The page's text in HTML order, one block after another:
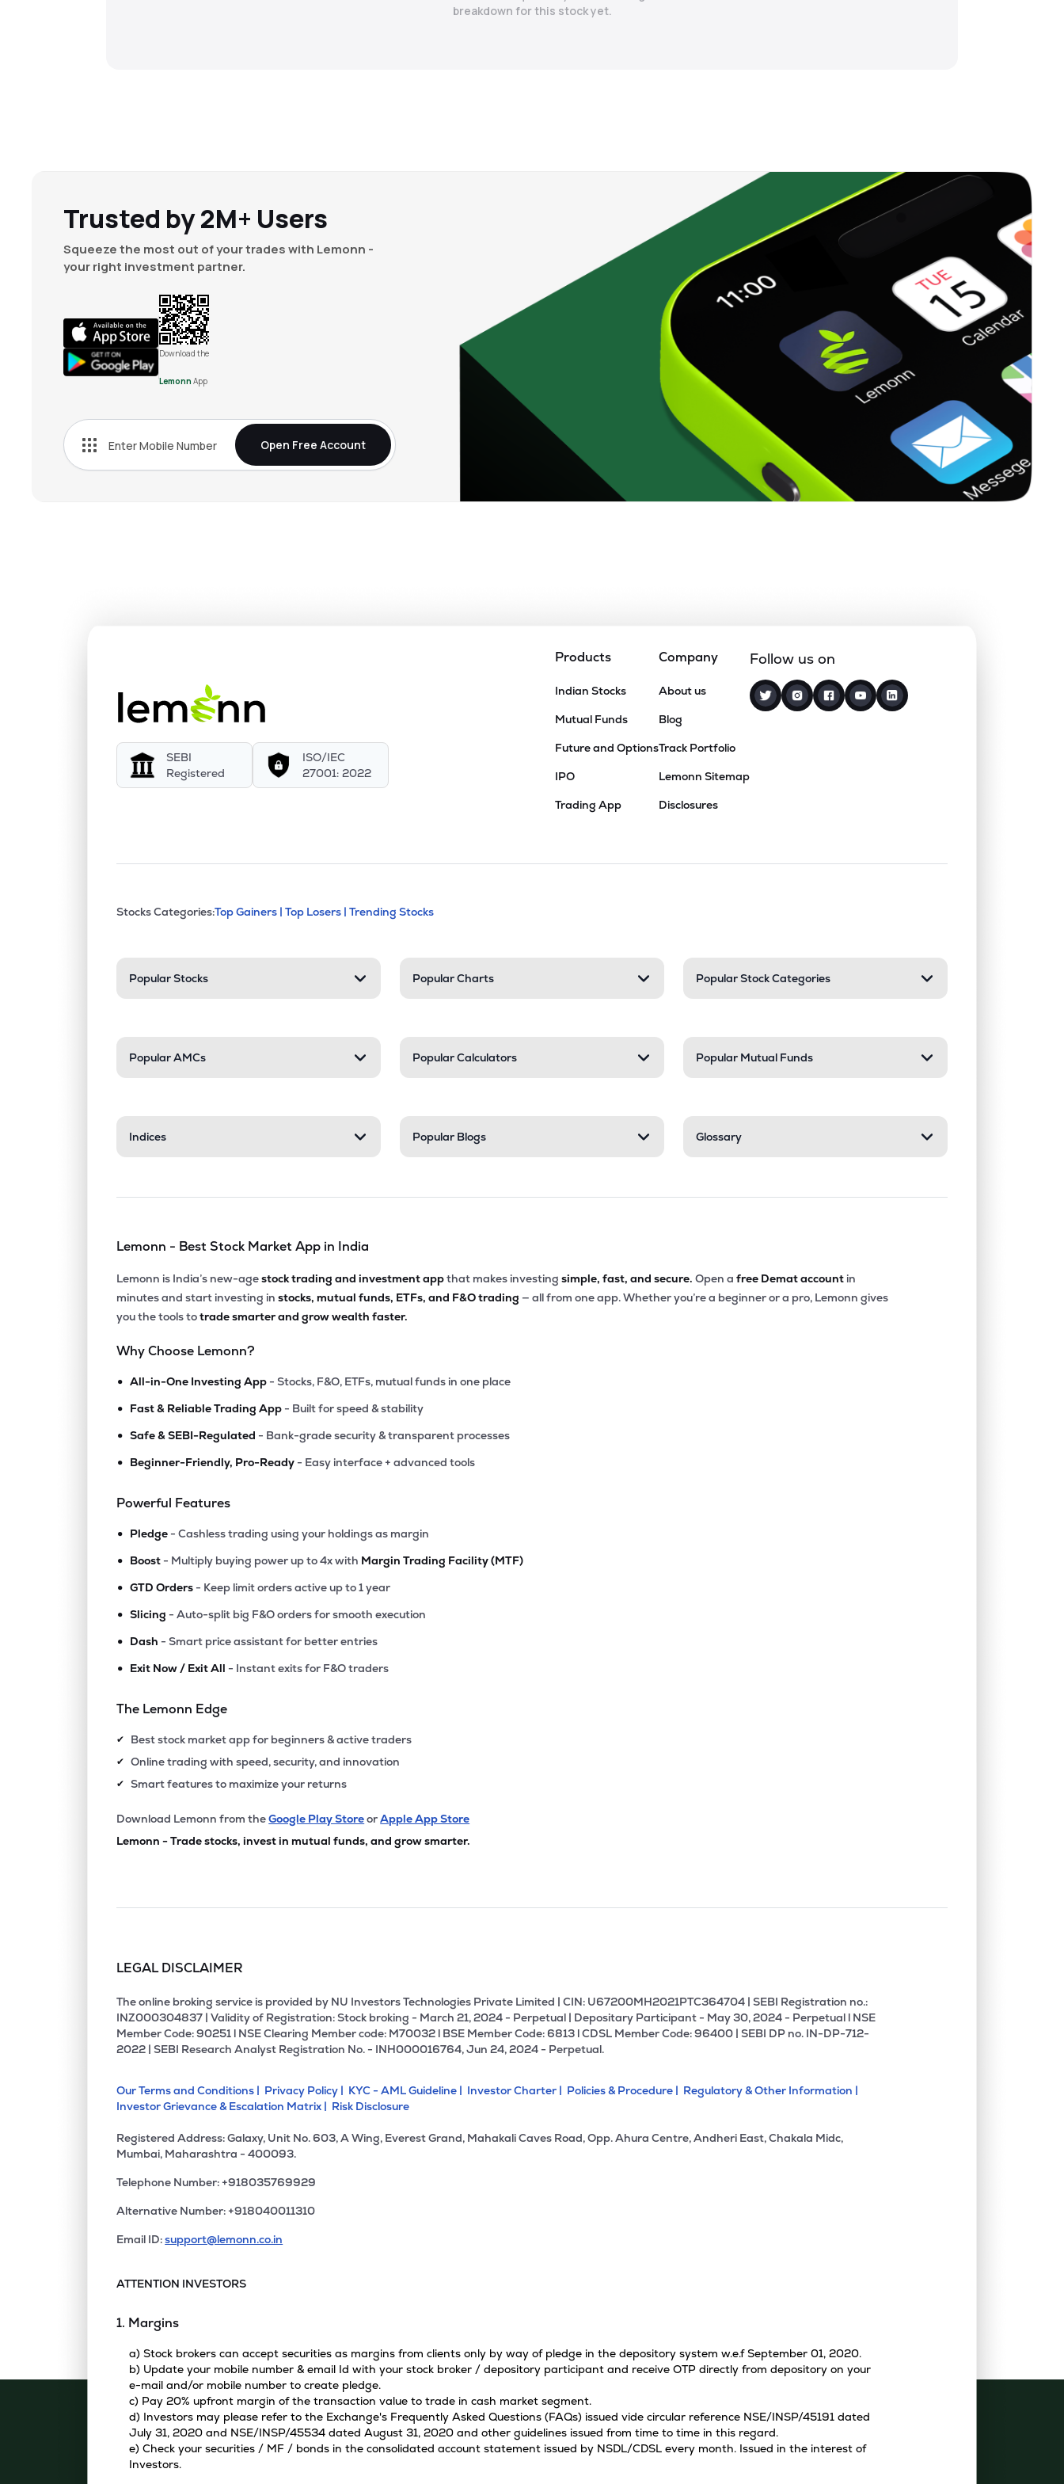
breakdown for this stock yet.
Trusted by 2M+ Users
Squeeze the most out of your trades with Lemonn -
your right investment partner.
Download the
Lemonn App
Open Free Account
SEBI
Registered
ISO/IEC
27001: 2022
Products
Indian Stocks
Mutual Funds
Future and Options
IPO
Trading App
Company
About us
Blog
Track Portfolio
Lemonn Sitemap
Disclosures
Follow us on
Stock categories and resources
This section contains expandable categories. Press Enter to expand or collapse a section. Only one
Stocks Categories:Top Gainers | Top Losers | Trending Stocks
Popular Stocks Popular Charts Popular Stock Categories
Popular AMCs Popular Calculators Popular Mutual Funds
Indices Popular Blogs Glossary
Lemonn - Best Stock Market App in India
Lemonn is India’s new-agestock trading and investment appthat makes investing simple, fast, and secure.Open a free Demat account in
minutes and start investing in stocks, mutual funds, ETFs, and F&O trading — all from one app. Whether you’re a beginner or a pro, Lemonn gives
you the tools totrade smarter and grow wealth faster.
Why Choose Lemonn?
• All-in-One Investing App - Stocks, F&O, ETFs, mutual funds in one place
• Fast & Reliable Trading App - Built for speed & stability
• Safe & SEBI-Regulated - Bank-grade security & transparent processes
• Beginner-Friendly, Pro-Ready - Easy interface + advanced tools
Powerful Features
• Pledge - Cashless trading using your holdings as margin
• Boost - Multiply buying power up to 4x with Margin Trading Facility (MTF)
• GTD Orders - Keep limit orders active up to 1 year
• Slicing - Auto-split big F&O orders for smooth execution
• Dash - Smart price assistant for better entries
• Exit Now / Exit All - Instant exits for F&O traders
The Lemonn Edge
✔ Best stock market app for beginners & active traders
✔ Online trading with speed, security, and innovation
✔ Smart features to maximize your returns
Download Lemonn from theGoogle Play StoreorApple App Store
Lemonn - Trade stocks, invest in mutual funds, and grow smarter.
LEGAL DISCLAIMER
The online broking service is provided by NU Investors Technologies Private Limited | CIN: U67200MH2021PTC364704 | SEBI Registration no.:
INZ000304837 | Validity of Registration: Stock broking - March 21, 2024 - Perpetual | Depositary Participant - May 30, 2024 - Perpetual l NSE
Member Code: 90251 l NSE Clearing Member code: M70032 l BSE Member Code: 6813 l CDSL Member Code: 96400 | SEBI DP no. IN-DP-712-
2022 | SEBI Research Analyst Registration No. - INH000016764, Jun 24, 2024 - Perpetual.
Our Terms and Conditions | Privacy Policy | KYC - AML Guideline | Investor Charter | Policies & Procedure | Regulatory & Other Information |
Investor Grievance & Escalation Matrix | Risk Disclosure
Registered Address: Galaxy, Unit No. 603, A Wing, Everest Grand, Mahakali Caves Road, Opp. Ahura Centre, Andheri East, Chakala Midc,
Mumbai, Maharashtra - 400093.
Telephone Number: +918035769929
Alternative Number: +918040011310
Email ID:support@lemonn.co.in
ATTENTION INVESTORS
1. Margins
a) Stock brokers can accept securities as margins from clients only by way of pledge in the depository system w.e.f September 01, 2020.
b) Update your mobile number & email Id with your stock broker / depository participant and receive OTP directly from depository on your
e-mail and/or mobile number to create pledge.
c) Pay 20% upfront margin of the transaction value to trade in cash market segment.
d) Investors may please refer to the Exchange's Frequently Asked Questions (FAQs) issued vide circular reference NSE/INSP/45191 dated
July 31, 2020 and NSE/INSP/45534 dated August 31, 2020 and other guidelines issued from time to time in this regard.
e) Check your securities / MF / bonds in the consolidated account statement issued by NSDL/CDSL every month. Issued in the interest of
Investors.